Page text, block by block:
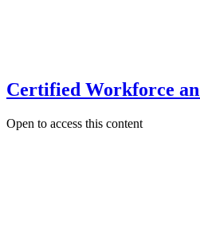
Certified Workforce
Open to access this content